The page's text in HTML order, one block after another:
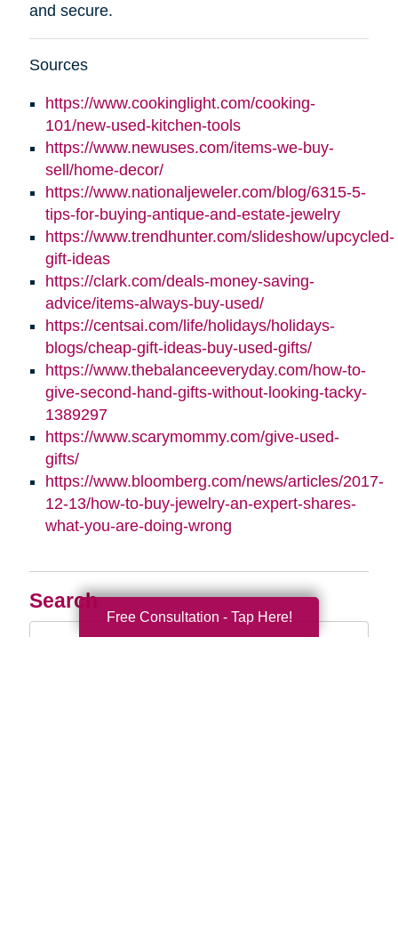
Search
Search
and secure.
Sources
https://www.cookinglight.com/cooking-
101/new-used-kitchen-tools
https://www.newuses.com/items-we-buy-
sell/home-decor/
https://www.nationaljeweler.com/blog/6315-5-
tips-for-buying-antique-and-estate-jewelry
https://www.trendhunter.com/slideshow/upcycled-
gift-ideas
https://clark.com/deals-money-saving-
advice/items-always-buy-used/
https://centsai.com/life/holidays/holidays-
blogs/cheap-gift-ideas-buy-used-gifts/
https://www.thebalanceeveryday.com/how-to-
give-second-hand-gifts-without-looking-tacky-
1389297
https://www.scarymommy.com/give-used-
gifts/
https://www.bloomberg.com/news/articles/2017-
12-13/how-to-buy-jewelry-an-expert-shares-
what-you-are-doing-wrong
Free Consultation - Tap Here!